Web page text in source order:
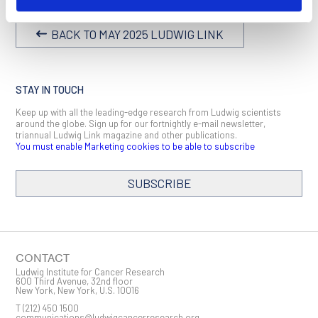
BACK TO MAY 2025 LUDWIG LINK
STAY IN TOUCH
Keep up with all the leading-edge research from Ludwig scientists
around the globe. Sign up for our fortnightly e-mail newsletter,
triannual Ludwig Link magazine and other publications.
You must enable Marketing cookies to be able to subscribe
SUBSCRIBE
First Name
CONTACT
Ludwig Institute for Cancer Research
600 Third Avenue, 32nd floor
New York, New York, U.S. 10016
T(212) 450 1500